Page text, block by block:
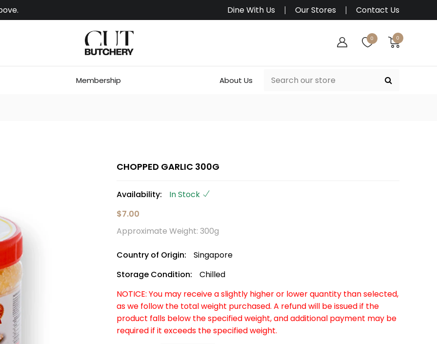
Dine With Us Our Stores Contact Us
0 0
Membership About Us
CHOPPED GARLIC 300G
Availability:
In Stock
$7.00
Approximate Weight: 300g
Country of Origin:
Singapore
Storage Condition:
Chilled
NOTICE: You may receive a slightly higher or lower quantity than selected,
as we follow the total weight purchased. A refund will be issued if the
product falls below the specified weight, and additional payment may be
required if it exceeds the specified weight.